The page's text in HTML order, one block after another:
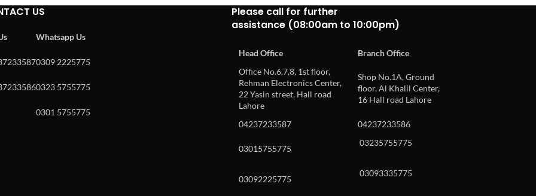
US
Whatsapp Us
0309 2225775
0323 5755775
0301 5755775
Please call for further
assistance (08:00am to 10:00pm)
Head Office
Branch Office
Office No.6,7,8, 1st floor,
Rehman Electronics Center,
22 Yasin street, Hall road
Lahore
Shop No.1A, Ground
floor, Al Khalil Center,
16 Hall road Lahore
04237233587 04237233586
03015755775
03235755775
03092225775
03093335775